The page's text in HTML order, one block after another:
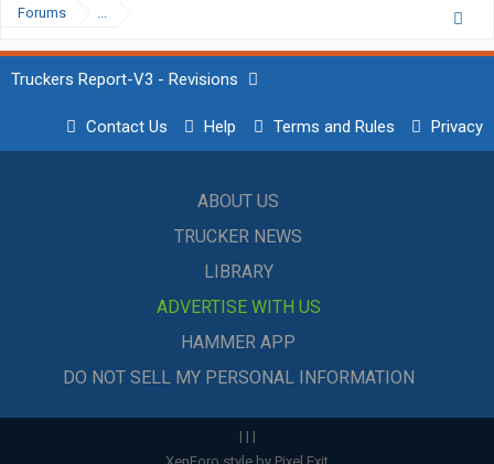
Forums ...
Truckers Report-V3 - Revisions
Contact Us Help Terms and Rules Privacy
ABOUT US
TRUCKER NEWS
LIBRARY
ADVERTISE WITH US
HAMMER APP
DO NOT SELL MY PERSONAL INFORMATION
| | |